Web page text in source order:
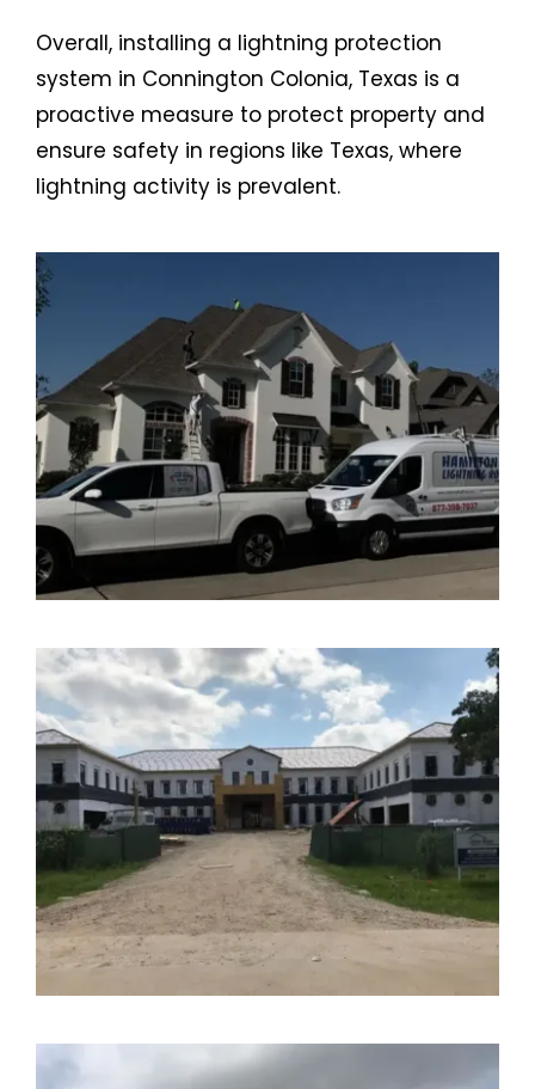
Overall, installing a lightning protection
system in Connington Colonia, Texas is a
proactive measure to protect property and
ensure safety in regions like Texas, where
lightning activity is prevalent.